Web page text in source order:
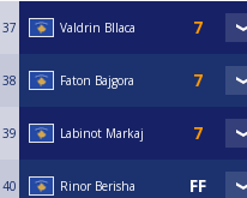
37 Valdrin Bllaca
38 Faton Bajgora
39 Labinot Markaj
40 Rinor Berisha